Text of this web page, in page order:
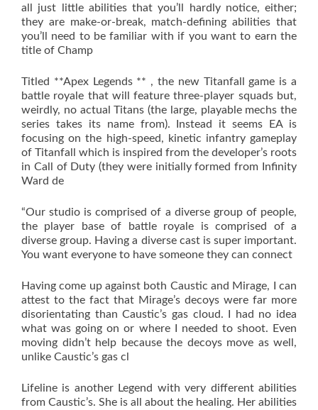
all just little abilities that you’ll hardly notice, either;
they are make-or-break, match-defining abilities that
you’ll need to be familiar with if you want to earn the
title of Champ
Titled **Apex Legends ** , the new Titanfall game is a
battle royale that will feature three-player squads but,
weirdly, no actual Titans (the large, playable mechs the
series takes its name from). Instead it seems EA is
focusing on the high-speed, kinetic infantry gameplay
of Titanfall which is inspired from the developer’s roots
in Call of Duty (they were initially formed from Infinity
Ward de
“Our studio is comprised of a diverse group of people,
the player base of battle royale is comprised of a
diverse group. Having a diverse cast is super important.
You want everyone to have someone they can connect
Having come up against both Caustic and Mirage, I can
attest to the fact that Mirage’s decoys were far more
disorientating than Caustic’s gas cloud. I had no idea
what was going on or where I needed to shoot. Even
moving didn’t help because the decoys move as well,
unlike Caustic’s gas cl
Lifeline is another Legend with very different abilities
from Caustic’s. She is all about the healing. Her abilities